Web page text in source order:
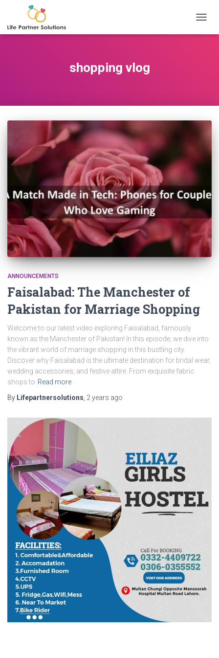
shopping vlog
ANNOUNCEMENTS
Faisalabad: The Manchester of
Pakistan for Marriage Shopping
Welcome to our latest video exploring Faisalabad, famously
known as the Manchester of Pakistan! In this episode, we dive into
the vibrant world of marriage shopping in this bustling city.
Discover why Faisalabad is the ultimate destination for bridal wear,
wedding accessories, and festive attire. From exquisite fabric
shops to Read more
By Lifepartnersolutions 2 years ago